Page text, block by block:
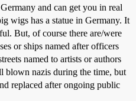
and can get you in real
wigs has a statue in Germany. It
But, of course there are/were
or ships named after officers
named to artists or authors
blown nazis during the time, but
replaced after ongoing public